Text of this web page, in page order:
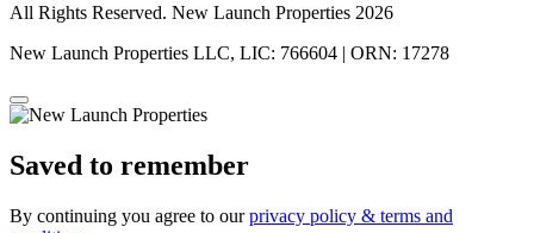
All Rights Reserved. New Launch Properties 2026
New Launch Properties LLC, LIC: 766604 | ORN: 17278
Saved to remember
By continuing you agree to ourprivacy policy & terms and